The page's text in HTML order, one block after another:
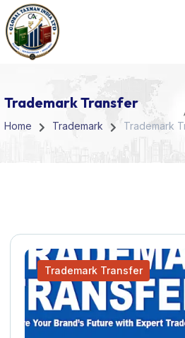
Trademark Transfer
Home Trademark Trademark
Trademark Transfer